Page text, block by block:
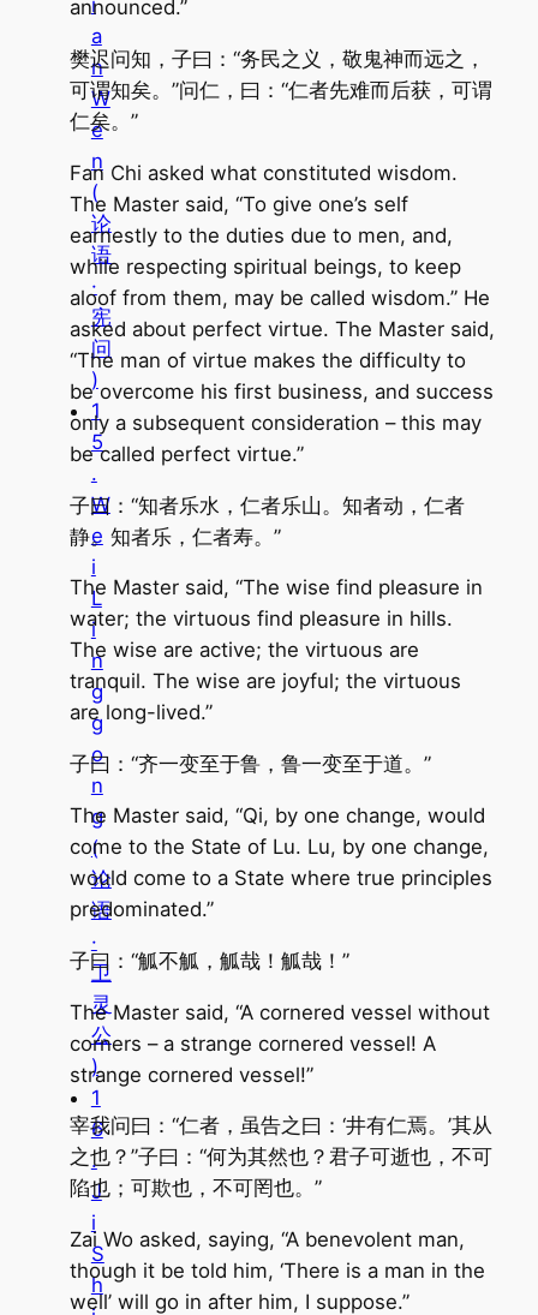
i
a
n
W
e
n
(
论
语
·
宪
问
)
1
5
.
W
e
i
L
i
n
g
g
o
n
g
(
论
语
·
卫
灵
公
)
1
6
.
J
i
S
h
announced.”
樊迟问知，子曰：“务民之义，敬鬼神而远之，
可谓知矣。”问仁，曰：“仁者先难而后获，可谓
仁矣。”
Fan Chi asked what constituted wisdom.
The Master said, “To give one’s self
earnestly to the duties due to men, and,
while respecting spiritual beings, to keep
aloof from them, may be called wisdom.” He
asked about perfect virtue. The Master said,
“The man of virtue makes the difficulty to
be overcome his first business, and success
only a subsequent consideration – this may
be called perfect virtue.”
子曰：“知者乐水，仁者乐山。知者动，仁者
静。知者乐，仁者寿。”
The Master said, “The wise find pleasure in
water; the virtuous find pleasure in hills.
The wise are active; the virtuous are
tranquil. The wise are joyful; the virtuous
are long-lived.”
子曰：“齐一变至于鲁，鲁一变至于道。”
The Master said, “Qi, by one change, would
come to the State of Lu. Lu, by one change,
would come to a State where true principles
predominated.”
子曰：“觚不觚，觚哉！觚哉！”
The Master said, “A cornered vessel without
corners – a strange cornered vessel! A
strange cornered vessel!”
宰我问曰：“仁者，虽告之曰：‘井有仁焉。’其从
之也？”子曰：“何为其然也？君子可逝也，不可
陷也；可欺也，不可罔也。”
Zai Wo asked, saying, “A benevolent man,
though it be told him, ‘There is a man in the
well’ will go in after him, I suppose.”